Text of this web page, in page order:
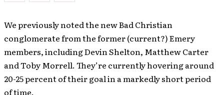
We previously noted the new Bad Christian
conglomerate from the former (current?) Emery
members, including Devin Shelton, Matthew Carter
and Toby Morrell. They’re currently hovering around
20-25 percent of their goal in a markedly short period
of time.